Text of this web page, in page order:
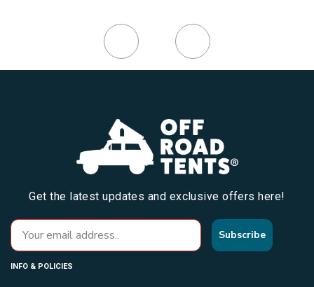
Get the latest updates and exclusive offers here!
Subscribe
INFO & POLICIES